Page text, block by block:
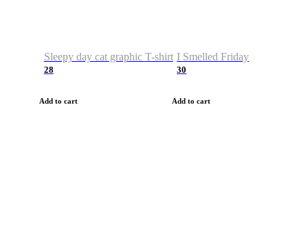
Sleepy day cat graphic T-shirt
28
Add to cart
I Smelled Friday
30
Add to cart